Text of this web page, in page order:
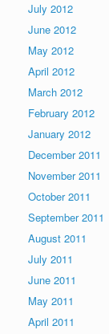
July 2012
June 2012
May 2012
April 2012
March 2012
February 2012
January 2012
December 2011
November 2011
October 2011
September 2011
August 2011
July 2011
June 2011
May 2011
April 2011